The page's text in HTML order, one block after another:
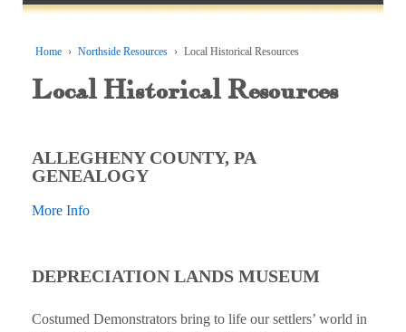
Home › Northside Resources › Local Historical Resources
Local Historical Resources
ALLEGHENY COUNTY, PA
GENEALOGY
More Info
DEPRECIATION LANDS MUSEUM
Costumed Demonstrators bring to life our settlers’ world in